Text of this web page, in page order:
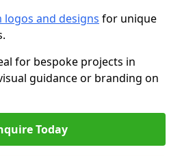
logos and designs for unique
for bespoke projects in
guidance or branding on
Today